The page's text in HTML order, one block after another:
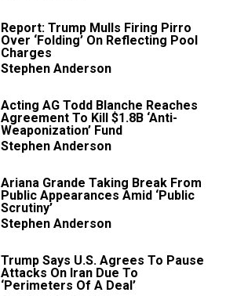
Report: Trump Mulls Firing Pirro
Over ‘Folding’ On Reflecting Pool
Charges
Stephen Anderson
Acting AG Todd Blanche Reaches
Agreement To Kill $1.8B ‘Anti-
Weaponization’ Fund
Stephen Anderson
Ariana Grande Taking Break From
Public Appearances Amid ‘Public
Scrutiny’
Stephen Anderson
Trump Says U.S. Agrees To Pause
Attacks On Iran Due To
‘Perimeters Of A Deal’